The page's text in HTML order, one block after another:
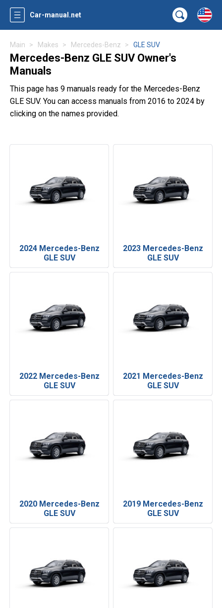
Car-manual.net
Main Makes Mercedes-Benz GLE SUV
Mercedes-Benz GLE SUV Owner's
Manuals
This page has 9 manuals ready for the Mercedes-Benz
GLE SUV. You can access manuals from 2016 to 2024 by
clicking on the names provided.
2024 Mercedes-Benz
GLE SUV
2023 Mercedes-Benz
GLE SUV
2022 Mercedes-Benz
GLE SUV
2021 Mercedes-Benz
GLE SUV
2020 Mercedes-Benz
GLE SUV
2019 Mercedes-Benz
GLE SUV